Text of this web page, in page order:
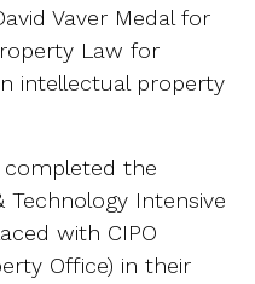
Vaver Medal for
Law for
intellectual property
completed the
Intensive
with CIPO
Office) in their